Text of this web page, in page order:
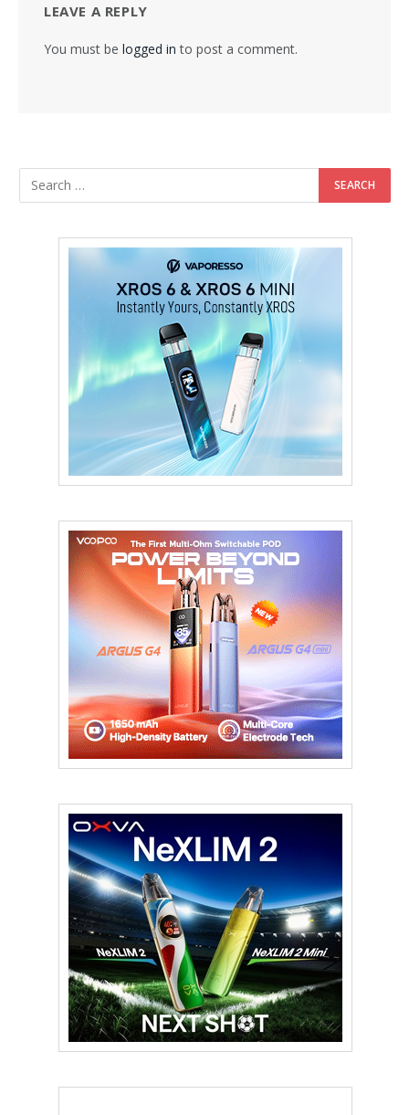
LEAVE A REPLY
You must be logged in to post a comment.